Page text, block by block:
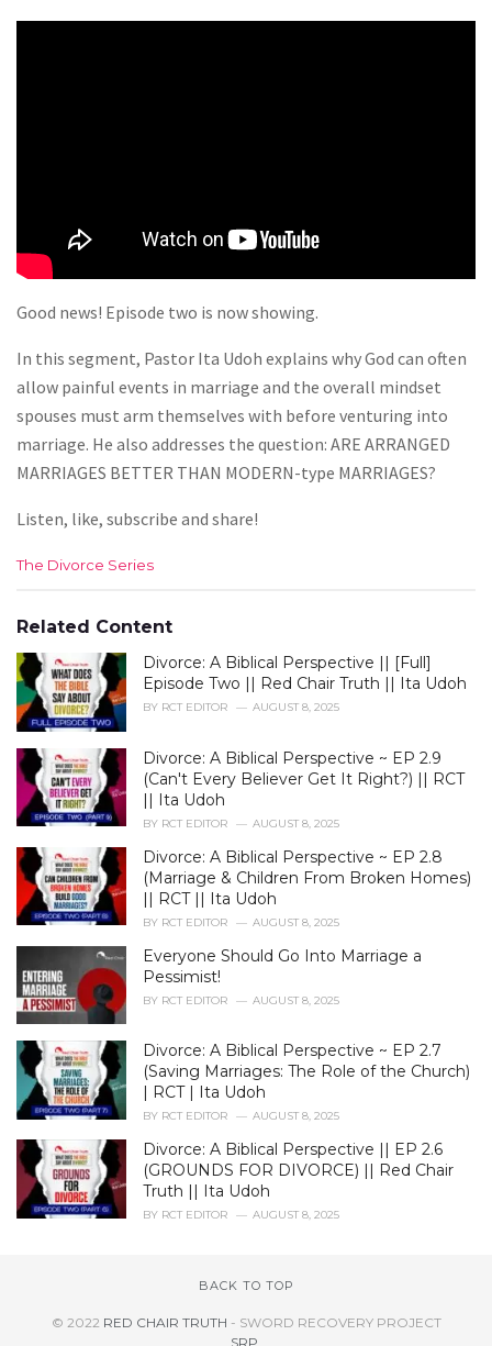
Good news! Episode two is now showing.
In this segment, Pastor Ita Udoh explains why God can often
allow painful events in marriage and the overall mindset
spouses must arm themselves with before venturing into
marriage. He also addresses the question: ARE ARRANGED
MARRIAGES BETTER THAN MODERN-type MARRIAGES?
Listen, like, subscribe and share!
C
e
o
r
i
e
:
The Divorce Series
Related Content
Divorce: A Biblical Perspective || [Full]
Episode Two || Red Chair Truth || Ita Udoh
BY RCT EDITOR AUGUST 8, 2025
Divorce: A Biblical Perspective ~ EP 2.9
(Can't Every Believer Get It Right?) || RCT
|| Ita Udoh
BY RCT EDITOR AUGUST 8, 2025
Divorce: A Biblical Perspective ~ EP 2.8
(Marriage & Children From Broken Homes)
|| RCT || Ita Udoh
BY RCT EDITOR AUGUST 8, 2025
Everyone Should Go Into Marriage a
Pessimist!
BY RCT EDITOR AUGUST 8, 2025
Divorce: A Biblical Perspective ~ EP 2.7
(Saving Marriages: The Role of the Church)
| RCT | Ita Udoh
BY RCT EDITOR AUGUST 8, 2025
Divorce: A Biblical Perspective || EP 2.6
(GROUNDS FOR DIVORCE) || Red Chair
Truth || Ita Udoh
BY RCT EDITOR AUGUST 8, 2025
BACK TO TOP
© 2022 RED CHAIR TRUTH - SWORD RECOVERY PROJECT
SRP